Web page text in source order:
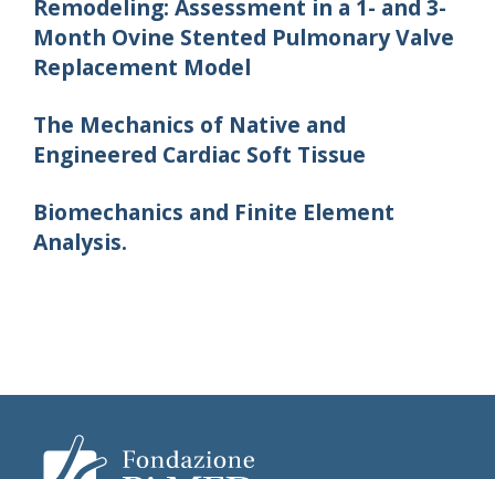
Remodeling: Assessment in a 1- and 3-
Month Ovine Stented Pulmonary Valve
Replacement Model
The Mechanics of Native and
Engineered Cardiac Soft Tissue
Biomechanics and Finite Element
Analysis.